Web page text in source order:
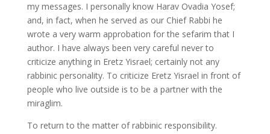
my messages. I personally know Harav Ovadia Yosef;
and, in fact, when he served as our Chief Rabbi he
wrote a very warm approbation for the sefarim that I
author. I have always been very careful never to
criticize anything in Eretz Yisrael; certainly not any
rabbinic personality. To criticize Eretz Yisrael in front of
people who live outside is to be a partner with the
miraglim.
To return to the matter of rabbinic responsibility.